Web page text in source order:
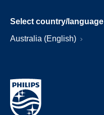
Select country/language
Australia (English)